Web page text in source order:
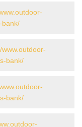
bank/
www.outdoor-
bank/
bank/